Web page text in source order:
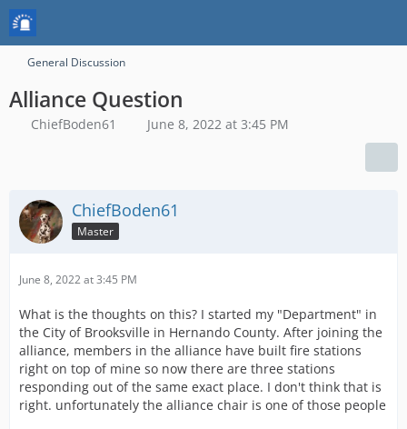
General Discussion
Alliance Question
ChiefBoden61 June 8, 2022 at 3:45 PM
ChiefBoden61
Master
June 8, 2022 at 3:45 PM
What is the thoughts on this? I started my "Department" in
the City of Brooksville in Hernando County. After joining the
alliance, members in the alliance have built fire stations
right on top of mine so now there are three stations
responding out of the same exact place. I don't think that is
right. unfortunately the alliance chair is one of those people